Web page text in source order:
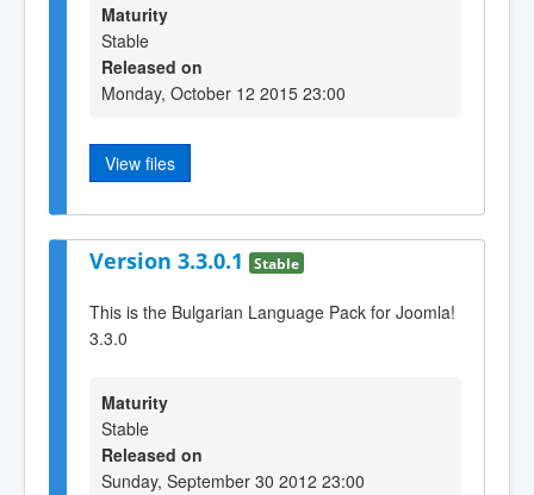
Maturity
Stable
Released on
Monday, October 12 2015 23:00
View files
Version 3.3.0.1 Stable
This is the Bulgarian Language Pack for Joomla!
3.3.0
Maturity
Stable
Released on
Sunday, September 30 2012 23:00